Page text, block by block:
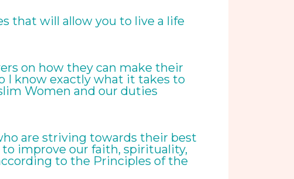
that will allow you to live a life
on how they can make their
I know exactly what it takes to
Women and our duties
are striving towards their best
improve our faith, spirituality,
to the Principles of the